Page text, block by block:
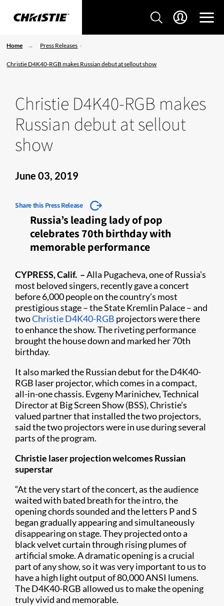
Home Press Releases
Christie D4K40-RGB makes Russian debut at sellout show
Christie D4K40-RGB makes
Russian debut at sellout
show
June 03, 2019
Share this Press Release
Russia’s leading lady of pop
celebrates 70th birthday with
memorable performance
CYPRESS, Calif. –Alla Pugacheva, one of Russia’s
most beloved singers, recently gave a concert
before 6,000 people on the country’s most
prestigious stage – the State Kremlin Palace – and
twoChristie D4K40-RGB projectors were there
to enhance the show. The riveting performance
brought the house down and marked her 70th
birthday.
It also marked the Russian debut for the D4K40-
RGB laser projector, which comes in a compact,
all-in-one chassis. Evgeny Marinichev, Technical
Director at Big Screen Show (BSS), Christie’s
valued partner that installed the two projectors,
said the two projectors were in use during several
parts of the program.
Christie laser projection welcomes Russian
superstar
“At the very start of the concert, as the audience
waited with bated breath for the intro, the
opening chords sounded and the letters P and S
began gradually appearing and simultaneously
disappearing on stage. They projected onto a
black velvet curtain through rising plumes of
artificial smoke. A dramatic opening is a crucial
part of any show, so it was very important to us to
have a high light output of 80,000 ANSI lumens.
The D4K40-RGB allowed us to make the opening
truly vivid and memorable.